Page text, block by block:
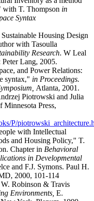
with T. Thompson in
Syntax
Housing Design
with Tasoulla
Research. W Leal
Lang, 2005.
and Power Relations:
syntax," in Proceedings.
Atlanta, 2001.
Piotrowski and Julia
Press,
P/
with Intellectual
and Housing Policy," T.
Chapter in Behavioral
in Developmental
and F.J. Symons. Paul H.
2000, 101-114
Robinson & Travis
Environments, E.